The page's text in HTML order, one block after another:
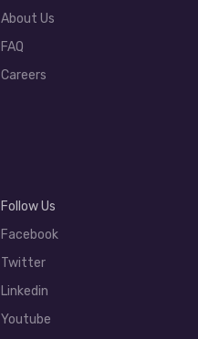
About Us
FAQ
Careers
Follow Us
Facebook
Twitter
Linkedin
Youtube